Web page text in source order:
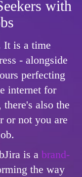
with
It is a time
- alongside
perfecting
internet for
also the
or not you are
is a brand-
the way